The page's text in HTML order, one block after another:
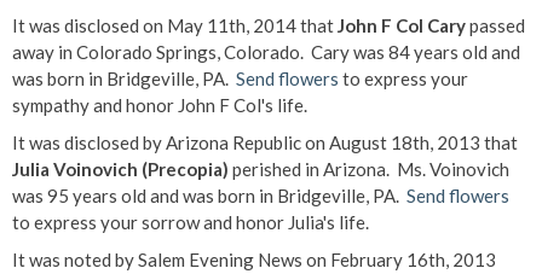
It was disclosed on May 11th, 2014 thatJohn F Col Carypassed
away in Colorado Springs, Colorado. Cary was 84 years old and
was born in Bridgeville, PA. Send flowers to express your
sympathy and honor John F Col's life.
It was disclosed by Arizona Republic on August 18th, 2013 that
Julia Voinovich (Precopia) perished in Arizona. Ms. Voinovich
was 95 years old and was born in Bridgeville, PA. Send flowers
to express your sorrow and honor Julia's life.
It was noted by Salem Evening News on February 16th, 2013